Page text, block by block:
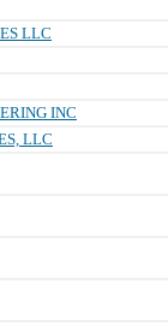
LLC
INC
LLC